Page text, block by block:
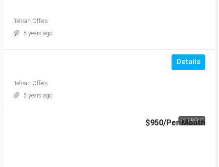
Details
Tehran Offers
5 years ago
Tehran Offers
5 years ago
FOR RENT
$950/Per Month